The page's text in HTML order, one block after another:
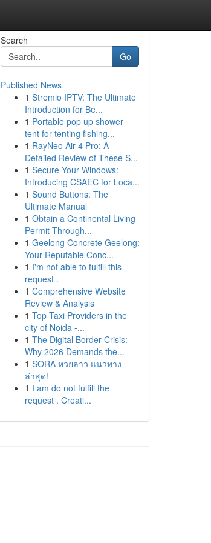
Search
Go
Published News
1 Stremio IPTV: The Ultimate
Introduction for Be...
1 Portable pop up shower
tent for tenting fishing...
1 RayNeo Air 4 Pro: A
Detailed Review of These S...
1 Secure Your Windows:
Introducing CSAEC for Loca...
1 Sound Buttons: The
Ultimate Manual
1 Obtain a Continental Living
Permit Through...
1 Geelong Concrete Geelong:
Your Reputable Conc...
1 I'm not able to fulfill this
request .
1 Comprehensive Website
Review & Analysis
1 Top Taxi Providers in the
city of Noida -...
1 The Digital Border Crisis:
Why 2026 Demands the...
1 SORA หวยลาว แนวทาง
ล่าสุด!
1 I am do not fulfill the
request . Creati...